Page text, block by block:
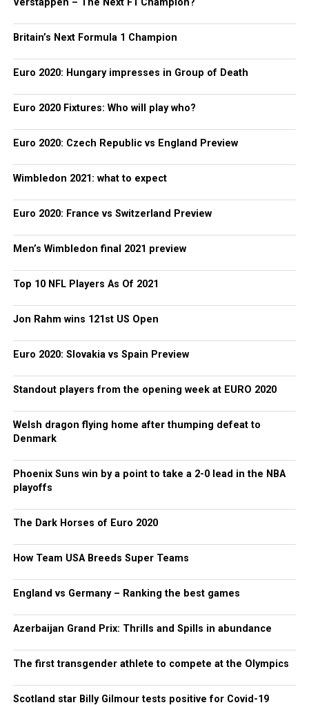
Verstappen – The Next F1 Champion?
Britain’s Next Formula 1 Champion
Euro 2020: Hungary impresses in Group of Death
Euro 2020 Fixtures: Who will play who?
Euro 2020: Czech Republic vs England Preview
Wimbledon 2021: what to expect
Euro 2020: France vs Switzerland Preview
Men’s Wimbledon final 2021 preview
Top 10 NFL Players As Of 2021
Jon Rahm wins 121st US Open
Euro 2020: Slovakia vs Spain Preview
Standout players from the opening week at EURO 2020
Welsh dragon flying home after thumping defeat to
Denmark
Phoenix Suns win by a point to take a 2-0 lead in the NBA
playoffs
The Dark Horses of Euro 2020
How Team USA Breeds Super Teams
England vs Germany – Ranking the best games
Azerbaijan Grand Prix: Thrills and Spills in abundance
The first transgender athlete to compete at the Olympics
Scotland star Billy Gilmour tests positive for Covid-19